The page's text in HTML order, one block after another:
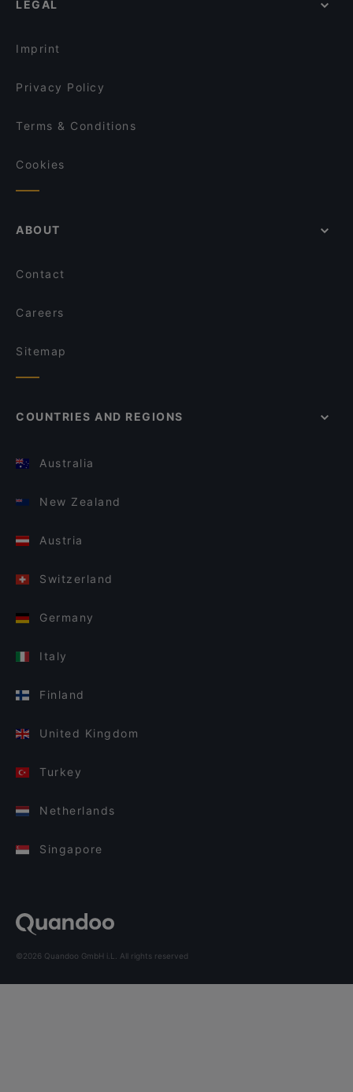
Grill and Green
Restaurants For Business Lunch in Hamburg
LEGAL
Imprint
Privacy Policy
Terms & Conditions
Cookies
ABOUT
Contact
Careers
Sitemap
COUNTRIES AND REGIONS
Australia
New Zealand
Austria
Switzerland
Germany
Italy
Finland
United Kingdom
Turkey
Netherlands
Singapore
©2026 Quandoo GmbH i.L. All rights reserved